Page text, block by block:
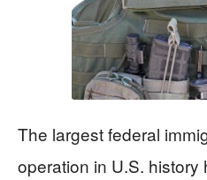
The largest federal
operation in U.S.